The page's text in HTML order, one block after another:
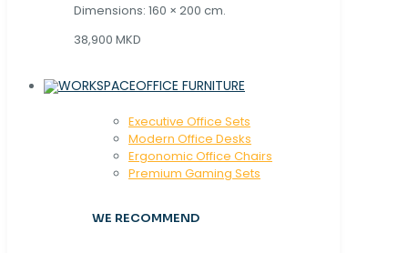
Dimensions: 160 × 200 cm.
38,900 MKD
OFFICE FURNITURE
Executive Office Sets
Modern Office Desks
Ergonomic Office Chairs
Premium Gaming Sets
WE RECOMMEND